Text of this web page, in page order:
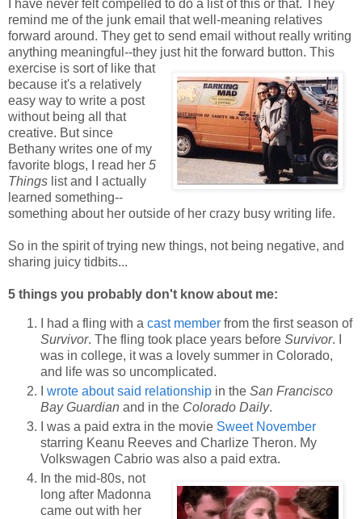
I have never felt compelled to do a list of this or that. They
remind me of the junk email that well-meaning relatives
forward around. They get to send email without really writing
anything meaningful--they just hit the forward button. This
exercise is sort of like that
because it's a relatively
easy way to write a post
without being all that
creative. But since
Bethany writes one of my
favorite blogs, I read her 5
Things list and I actually
learned something--
something about her outside of her crazy busy writing life.
So in the spirit of trying new things, not being negative, and
sharing juicy tidbits...
5 things you probably don't know about me:
I had a fling with a cast member from the first season of
Survivor. The fling took place years before Survivor. I
was in college, it was a lovely summer in Colorado,
and life was so uncomplicated.
wrote about said relationship in the San Francisco
Bay Guardian and in the Colorado Daily.
I was a paid extra in the movie Sweet November
starring Keanu Reeves and Charlize Theron. My
Volkswagen Cabrio was also a paid extra.
In the mid-80s, not
long after Madonna
came out with her